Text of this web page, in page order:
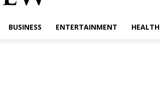
BUSINESS ENTERTAINMENT HEALTH